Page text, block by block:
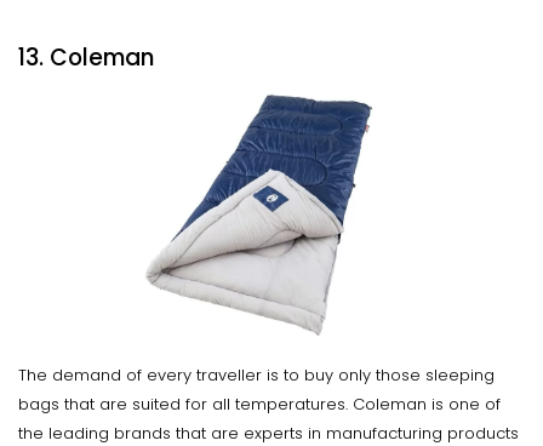
13. Coleman
The demand of every traveller is to buy only those sleeping
bags that are suited for all temperatures. Coleman is one of
the leading brands that are experts in manufacturing products